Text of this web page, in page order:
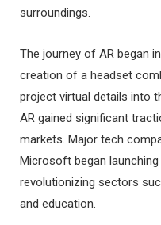
surroundings.
The journey of AR began
creation of a headset
project virtual details into
AR gained significant
markets. Major tech
Microsoft began
revolutionizing sectors
and education.